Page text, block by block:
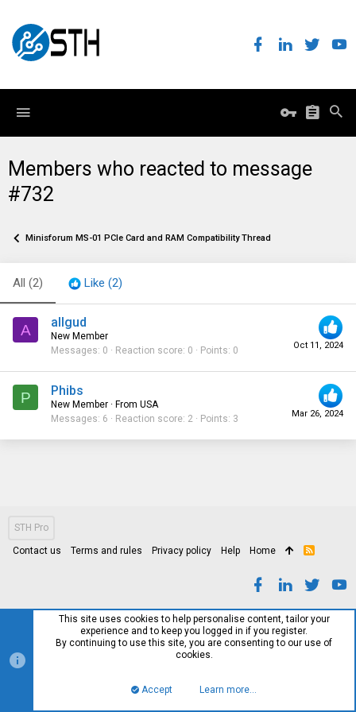
Members who reacted to message
#732
Minisforum MS-01 PCIe Card and RAM Compatibility Thread
All (2) Like (2)
A
Oct 11, 2024
allgud
New Member
Messages 0 Reaction score 0 Points 0
P
Mar 26, 2024
Phibs
New Member · From USA
Messages 6 Reaction score 2 Points 3
STH Pro
Contact us Terms and rules Privacy policy Help Home
R
This site uses cookies to help personalise content, tailor your
experience and to keep you logged in if you register.
By continuing to use this site, you are consenting to our use of
cookies.
Accept Learn more…